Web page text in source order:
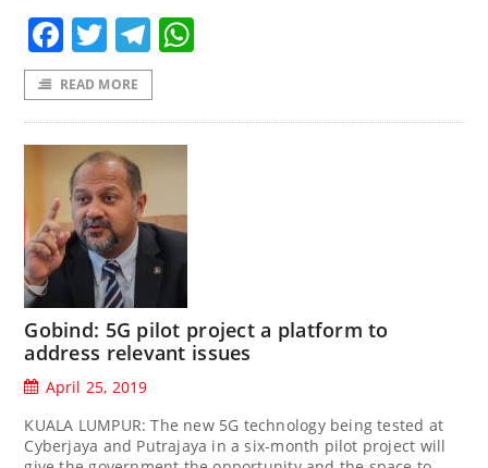
Facebook
TwitterTelegram
READ MORE
Gobind: 5G pilot project a platform to
address relevant issues
April 25, 2019
KUALA LUMPUR: The new 5G technology being tested at
Cyberjaya and Putrajaya in a six-month pilot project will